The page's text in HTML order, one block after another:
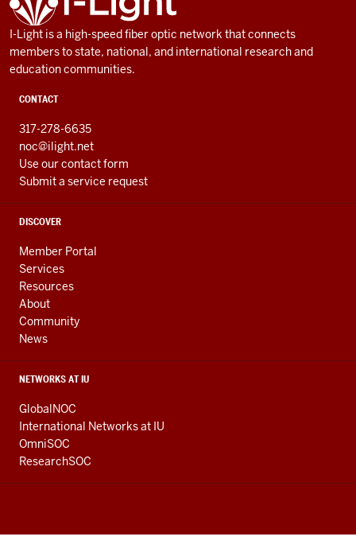
RESOURCES
I-Light is a high-speed fiber optic network that connects
members to state, national, and international research and
education communities.
CONTACT
317-278-6635
noc@ilight.net
Use our contact form
Submit a service request
DISCOVER
Member Portal
Services
Resources
About
Community
News
NETWORKS AT IU
GlobalNOC
International Networks at IU
OmniSOC
ResearchSOC